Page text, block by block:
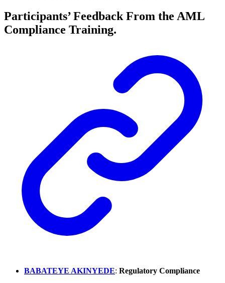
Participants’ Feedback From the AML
Compliance Training.
BABATEYE AKINYEDE: Regulatory Compliance